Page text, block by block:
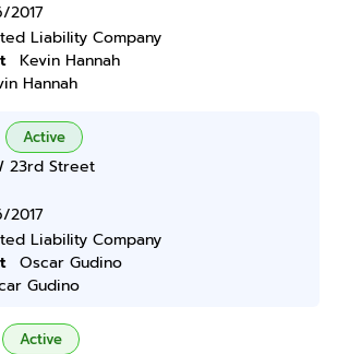
2017
Liability Company
Kevin Hannah
Hannah
Active
23rd Street
2017
Liability Company
Oscar Gudino
Gudino
Active